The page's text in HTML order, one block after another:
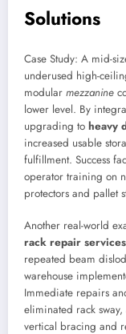
Solutions
Case Study: A mid-
underused high-
modular mezzanine
lower level. By
upgrading to heavy
increased usable
fulfillment. Success
operator training on
protectors and pallet
Another real-world
rack repair services
repeated beam
warehouse
Immediate repairs
eliminated rack
vertical bracing and